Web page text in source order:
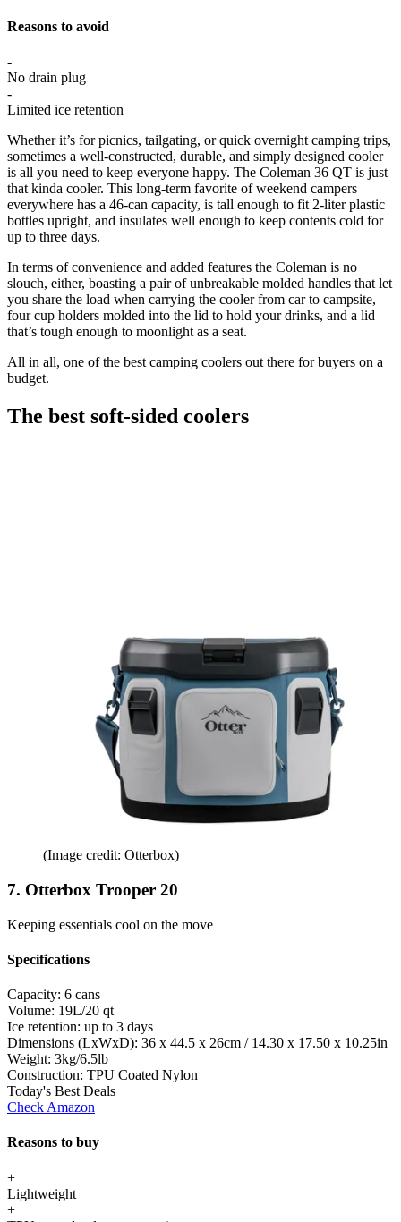
Reasons to avoid
-
No drain plug
-
Limited ice retention
Whether it’s for picnics, tailgating, or quick overnight camping trips,
sometimes a well-constructed, durable, and simply designed cooler
is all you need to keep everyone happy. The Coleman 36 QT is just
that kinda cooler. This long-term favorite of weekend campers
everywhere has a 46-can capacity, is tall enough to fit 2-liter plastic
bottles upright, and insulates well enough to keep contents cold for
up to three days.
In terms of convenience and added features the Coleman is no
slouch, either, boasting a pair of unbreakable molded handles that let
you share the load when carrying the cooler from car to campsite,
four cup holders molded into the lid to hold your drinks, and a lid
that’s tough enough to moonlight as a seat.
All in all, one of the best camping coolers out there for buyers on a
budget.
The best soft-sided coolers
(Image credit: Otterbox)
7. Otterbox Trooper 20
Keeping essentials cool on the move
Specifications
Capacity: 6 cans
Volume: 19L/20 qt
Ice retention: up to 3 days
Dimensions (LxWxD): 36 x 44.5 x 26cm / 14.30 x 17.50 x 10.25in
Weight: 3kg/6.5lb
Construction: TPU Coated Nylon
Today's Best Deals
Check Amazon
Reasons to buy
+
Lightweight
+